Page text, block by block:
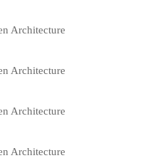
Architecture
Architecture
Architecture
Architecture